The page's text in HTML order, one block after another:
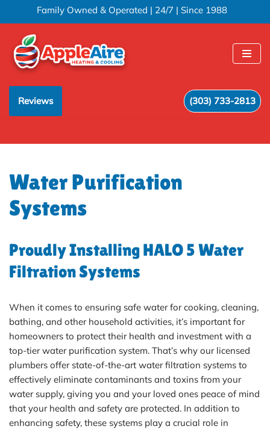
Family Owned & Operated | 24/7 | Since 1988
Skip
to
content
Reviews
(303) 733-2813
Water Purification
Systems
Proudly Installing HALO 5 Water
Filtration Systems
When it comes to ensuring safe water for cooking, cleaning,
bathing, and other household activities, it’s important for
homeowners to protect their health and investment with a
top-tier water purification system. That’s why our licensed
plumbers offer state-of-the-art water filtration systems to
effectively eliminate contaminants and toxins from your
water supply, giving you and your loved ones peace of mind
that your health and safety are protected. In addition to
enhancing safety, these systems play a crucial role in